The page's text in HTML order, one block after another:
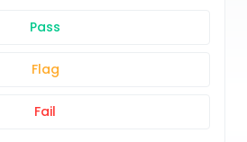
Pass
Flag
Fail